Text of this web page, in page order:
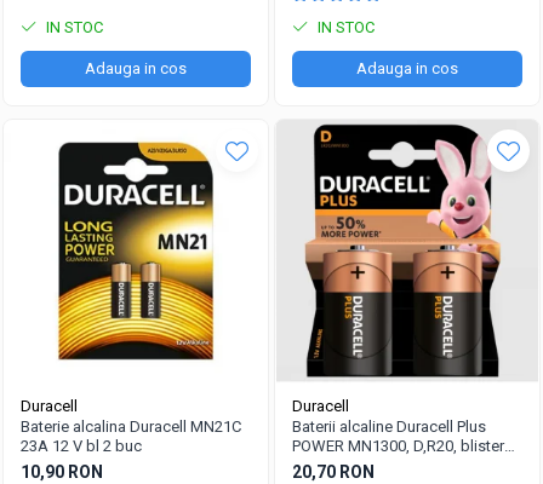
IN STOC
Adauga in cos
IN STOC
Adauga in cos
Duracell
Baterie alcalina Duracell MN21C
23A 12 V bl 2 buc
10,90 RON
Duracell
Baterii alcaline Duracell Plus
POWER MN1300, D,R20, blister
de 2 buc
20,70 RON